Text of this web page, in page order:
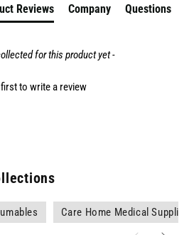
Reviews Company Questions
for this product yet -
first to write a review
Care Home Medical